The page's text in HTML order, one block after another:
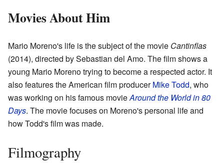
Movies About Him
Mario Moreno's life is the subject of the movie Cantinflas
(2014), directed by Sebastian del Amo. The film shows a
young Mario Moreno trying to become a respected actor. It
also features the American film producerMike Todd, who
was working on his famous movieAround the World in 80
Days. The movie focuses on Moreno's personal life and
how Todd's film was made.
Filmography